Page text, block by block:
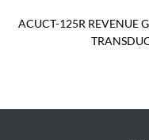
ACUCT-125R REVENUE